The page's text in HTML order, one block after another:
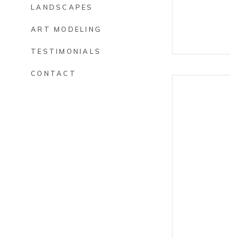
LANDSCAPES
ART MODELING
TESTIMONIALS
CONTACT